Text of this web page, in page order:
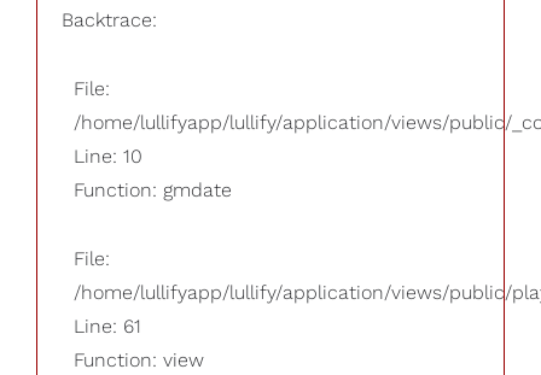
Backtrace:
File:
/home/lullifyapp/lullify/application/views/public/
Line: 10
Function: gmdate
File:
/home/lullifyapp/lullify/application/views/public/
Line: 61
Function: view